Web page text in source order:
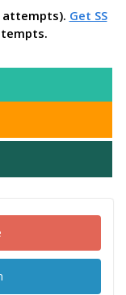
attempts). Get SS